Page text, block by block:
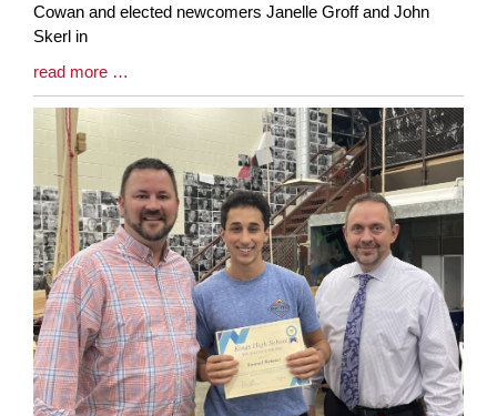
Begin
Cowan and elected newcomers Janelle Groff and John
Skerl in
Blog
Entry
Synopsis
read more …